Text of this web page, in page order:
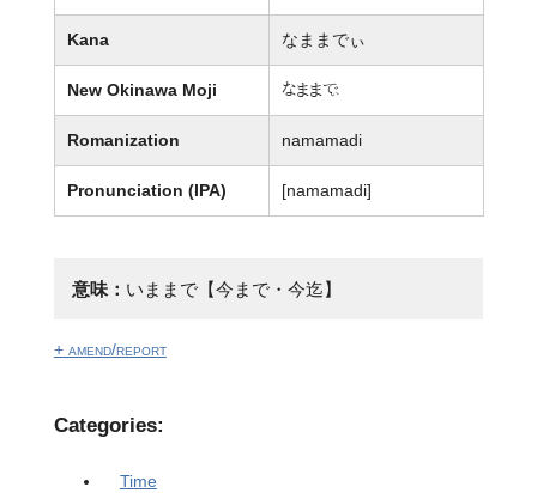
Kana なままでぃ
New Okinawa Moji なまま廙
Romanization namamadi
Pronunciation (IPA) [namamadi]
意味： いままで【今まで・今迄】
+ amend/report
Categories:
Time